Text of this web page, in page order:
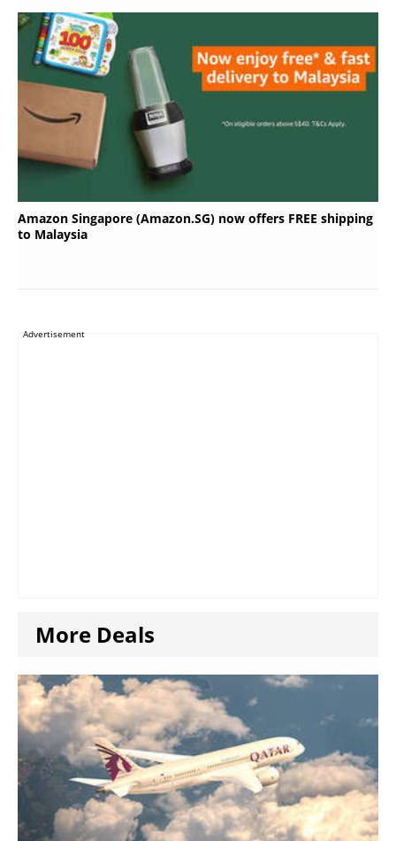
Amazon Singapore (Amazon.SG) now offers FREE shipping
to Malaysia
Advertisement
More Deals